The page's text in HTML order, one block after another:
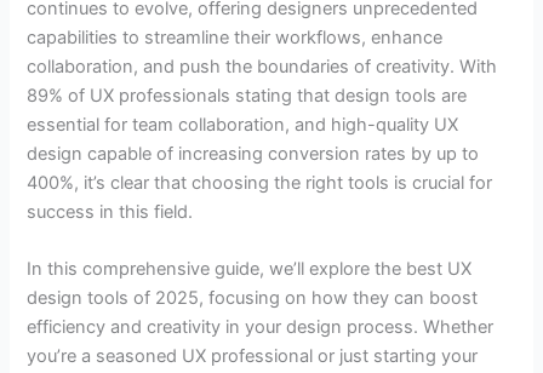
continues to evolve, offering designers unprecedented
capabilities to streamline their workflows, enhance
collaboration, and push the boundaries of creativity. With
89% of UX professionals stating that design tools are
essential for team collaboration, and high-quality UX
design capable of increasing conversion rates by up to
400%, it’s clear that choosing the right tools is crucial for
success in this field.
In this comprehensive guide, we’ll explore the best UX
design tools of 2025, focusing on how they can boost
efficiency and creativity in your design process. Whether
you’re a seasoned UX professional or just starting your